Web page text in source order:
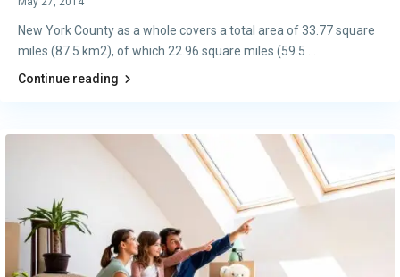
New York County as a whole covers a total area of 33.77 square
miles (87.5 km2), of which 22.96 square miles (59.5...
Continue reading